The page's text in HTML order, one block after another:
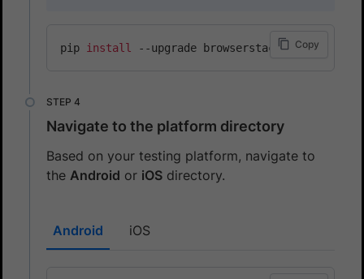
pip install Copy
Navigate to the platform directory
Based on your testing platform, navigate to
the Android or iOS directory.
Android iOS